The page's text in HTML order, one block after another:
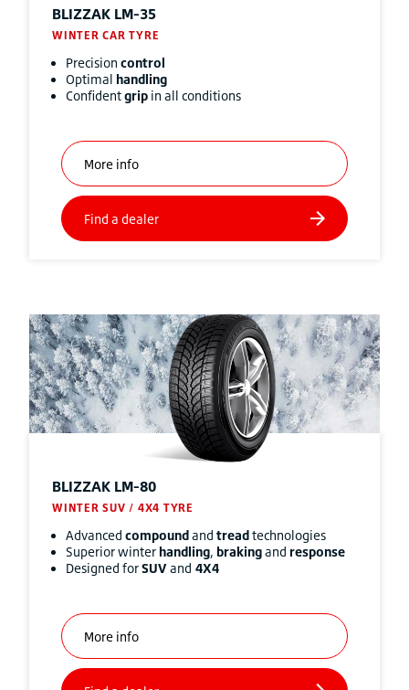
BLIZZAK LM-35
WINTER CAR TYRE
Precision control
Optimal handling
Confidentgrip in all conditions
BLIZZAK LM-80
WINTER SUV / 4X4 TYRE
Advanced compoundand treadtechnologies
Superior winter handling, brakingand response
Designed forSUVand 4X4